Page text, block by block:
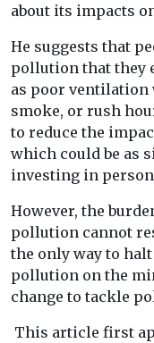
about its impacts
He suggests that
pollution that they
as poor ventilation
smoke, or rush
to reduce the
which could be as
investing in
However, the
pollution cannot
the only way to
pollution on the
change to tackle
This article first